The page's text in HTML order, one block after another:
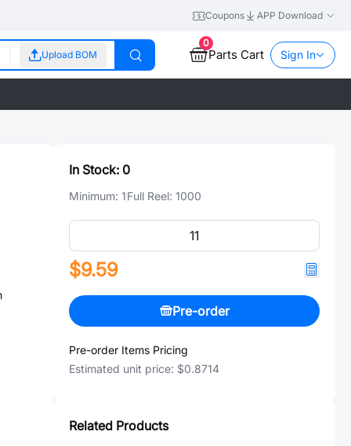
Coupons APP Download
Upload BOM
0
Parts Cart Sign In
In Stock: 0
Minimum: 1Full Reel: 1000
$9.59
Pre-order
Pre-order Items Pricing
Estimated unit price: $0.8714
Related Products